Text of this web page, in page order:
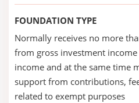
FOUNDATION TYPE
Normally receives no more
from gross investment
income and at the same time
support from contributions,
related to exempt purposes